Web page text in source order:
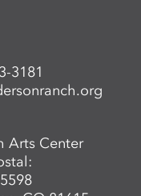
3181
Arts Center